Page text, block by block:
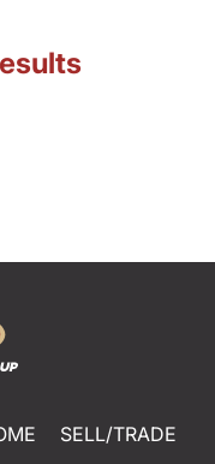
SELL/TRADE